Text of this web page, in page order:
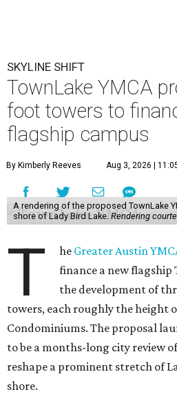
SKYLINE SHIFT
TownLake YMCA
foot towers to
flagship campus
By Kimberly Reeves Aug 3, 2026 |
A rendering of the proposed TownLake
shore of Lady Bird Lake. Rendering
T he Greater Austin
finance a new
the development of
towers, each roughly the height
Condominiums. The proposal
to be a months-long city review
reshape a prominent stretch of
shore.